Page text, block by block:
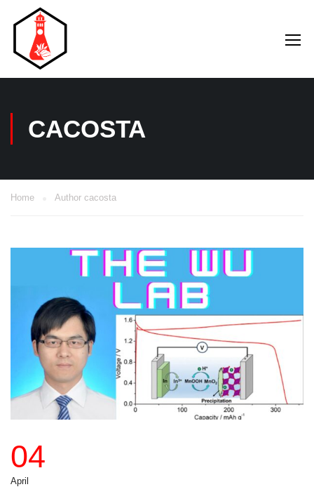
CACOSTA
Home Author cacosta
04
April